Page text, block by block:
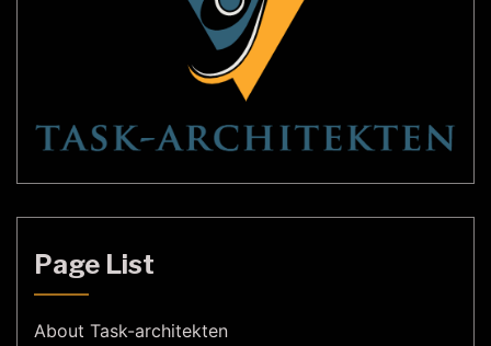
Page List
About Task-architekten